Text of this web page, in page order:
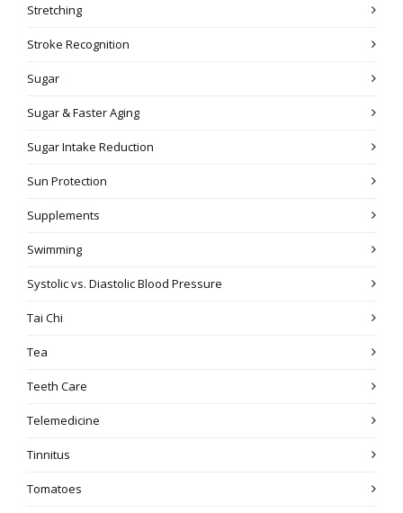
Stretching
Stroke Recognition
Sugar
Sugar & Faster Aging
Sugar Intake Reduction
Sun Protection
Supplements
Swimming
Systolic vs. Diastolic Blood Pressure
Tai Chi
Tea
Teeth Care
Telemedicine
Tinnitus
Tomatoes